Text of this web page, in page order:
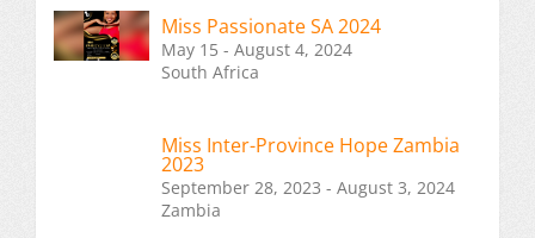
Miss Passionate SA 2024
May 15 - August 4, 2024
South Africa
Miss Inter-Province Hope Zambia
2023
September 28, 2023 - August 3, 2024
Zambia